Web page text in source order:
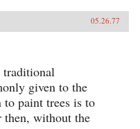
05.26.77
traditional
given to the
paint trees is to
then, without the